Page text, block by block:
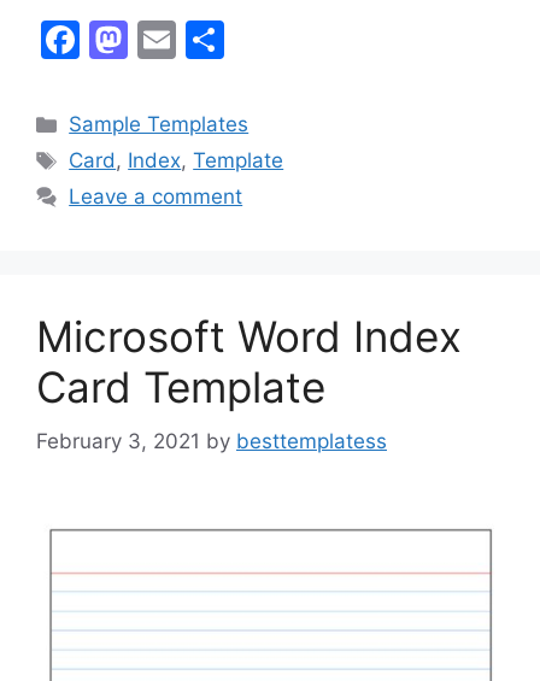
F
c
e
b
k
M
st
o
d
E
ai
l
ar
e
Categories
Sample Templates
Tags
Card, Index,Template
Leave a comment
Microsoft Word Index
Card Template
February 3, 2021 by besttemplatess